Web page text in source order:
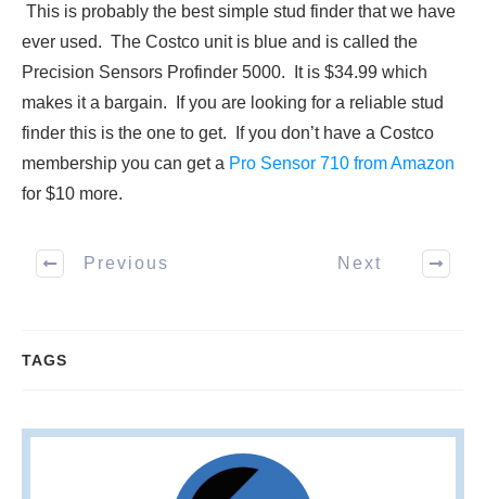
This is probably the best simple stud finder that we have
ever used. The Costco unit is blue and is called the
Precision Sensors Profinder 5000. It is $34.99 which
makes it a bargain. If you are looking for a reliable stud
finder this is the one to get. If you don’t have a Costco
membership you can get a Pro Sensor 710 from Amazon
for $10 more.
Previous Next
TAGS